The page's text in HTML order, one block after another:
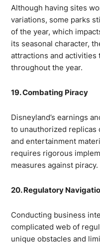
Although having sites
variations, some parks
of the year, which
its seasonal character,
attractions and
throughout the year.
19. Combating Piracy
Disneyland’s earnings
to unauthorized replicas
and entertainment
requires rigorous
measures against piracy.
20. Regulatory
Conducting business
complicated web of
unique obstacles and